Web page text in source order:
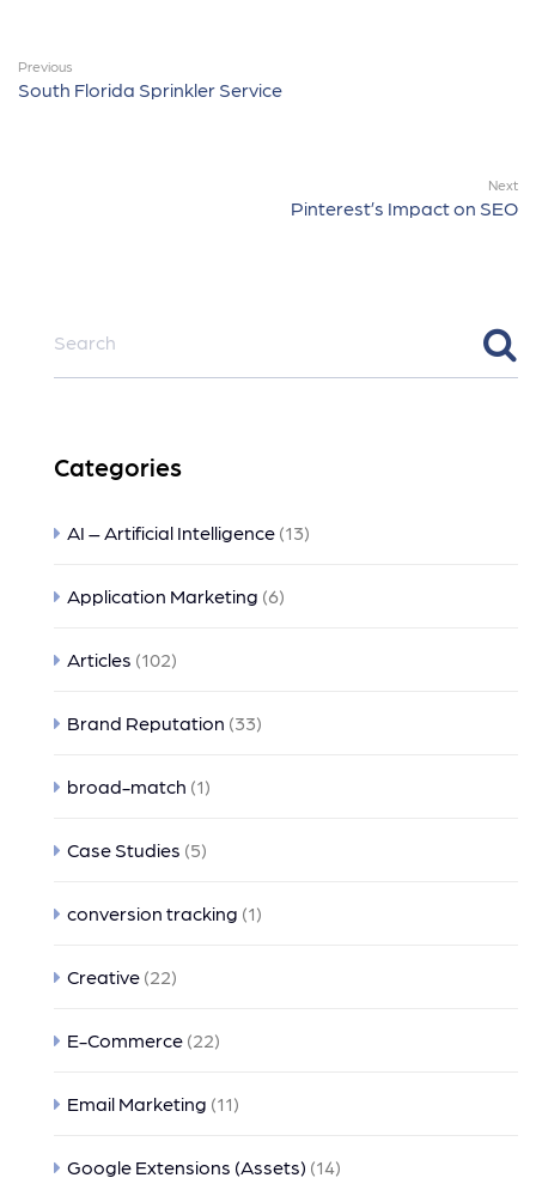
Previous
South Florida Sprinkler Service
Next
Pinterest’s Impact on SEO
Categories
AI – Artificial Intelligence (13)
Application Marketing (6)
Articles (102)
Brand Reputation (33)
broad-match (1)
Case Studies (5)
conversion tracking (1)
Creative (22)
E-Commerce (22)
Email Marketing (11)
Google Extensions (Assets) (14)